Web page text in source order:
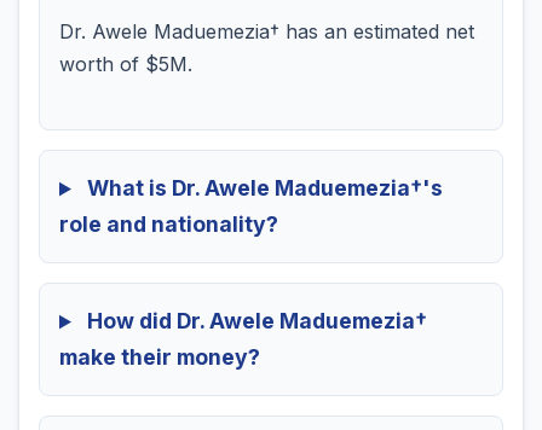
Dr. Awele Maduemezia† has an estimated net
worth of $5M.
What is Dr. Awele Maduemezia†'s
role and nationality?
How did Dr. Awele Maduemezia†
make their money?